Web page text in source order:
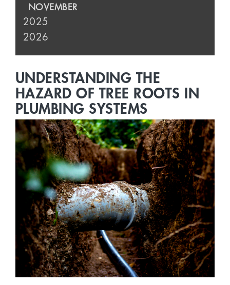
NOVEMBER
2025
2026
UNDERSTANDING THE
HAZARD OF TREE ROOTS IN
PLUMBING SYSTEMS